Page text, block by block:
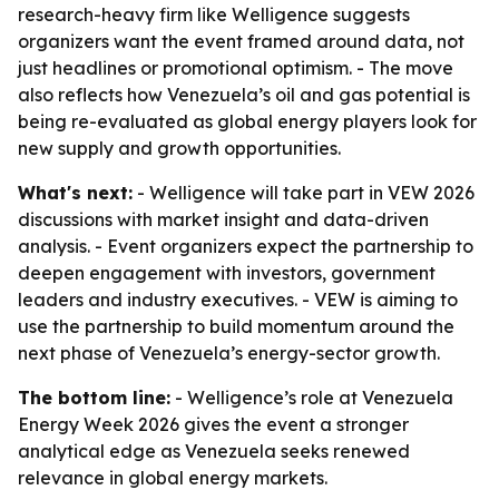
research-heavy firm like Welligence suggests
organizers want the event framed around data, not
just headlines or promotional optimism. - The move
also reflects how Venezuela’s oil and gas potential is
being re-evaluated as global energy players look for
new supply and growth opportunities.
What's next: - Welligence will take part in VEW 2026
discussions with market insight and data-driven
analysis. - Event organizers expect the partnership to
deepen engagement with investors, government
leaders and industry executives. - VEW is aiming to
use the partnership to build momentum around the
next phase of Venezuela’s energy-sector growth.
The bottom line: - Welligence’s role at Venezuela
Energy Week 2026 gives the event a stronger
analytical edge as Venezuela seeks renewed
relevance in global energy markets.